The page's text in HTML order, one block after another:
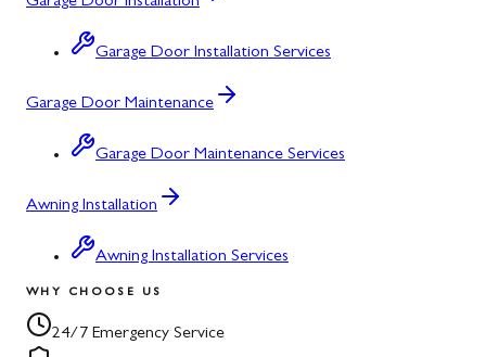
Garage Door Installation Services
Garage Door Maintenance
Garage Door Maintenance Services
Awning Installation
Awning Installation Services
WHY CHOOSE US
24/7 Emergency Service